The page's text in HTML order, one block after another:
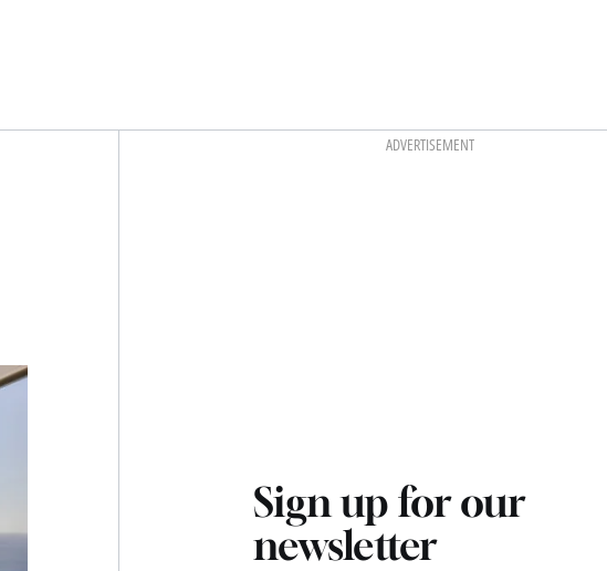
ADVERTISEMENT
Sign up for our
newsletter